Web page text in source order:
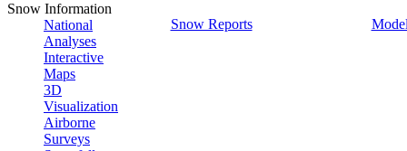
Snow Information
National
Analyses
Interactive
Maps
3D
Visualization
Airborne
Surveys
Snow Reports